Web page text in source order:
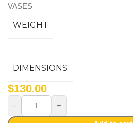
VASES
WEIGHT
DIMENSIONS
$130.00